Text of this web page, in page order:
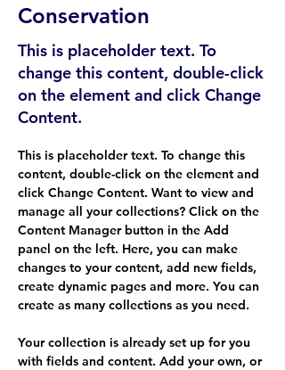
Conservation
This is placeholder text. To
change this content, double-click
on the element and click Change
Content.
This is placeholder text. To change this
content, double-click on the element and
click Change Content. Want to view and
manage all your collections? Click on the
Content Manager button in the Add
panel on the left. Here, you can make
changes to your content, add new fields,
create dynamic pages and more. You can
create as many collections as you need.
Your collection is already set up for you
with fields and content. Add your own, or